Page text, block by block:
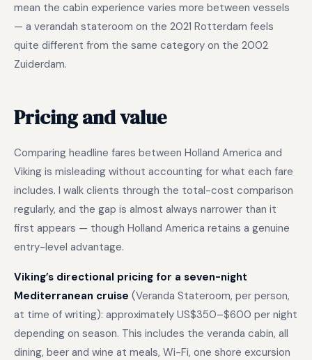
mean the cabin experience varies more between vessels
— a verandah stateroom on the 2021 Rotterdam feels
quite different from the same category on the 2002
Zuiderdam.
Pricing and value
Comparing headline fares between Holland America and
Viking is misleading without accounting for what each fare
includes. I walk clients through the total-cost comparison
regularly, and the gap is almost always narrower than it
first appears — though Holland America retains a genuine
entry-level advantage.
Viking’s directional pricing for a seven-night
Mediterranean cruise (Veranda Stateroom, per person,
at time of writing): approximately US$350–$600 per night
depending on season. This includes the veranda cabin, all
dining, beer and wine at meals, Wi-Fi, one shore excursion